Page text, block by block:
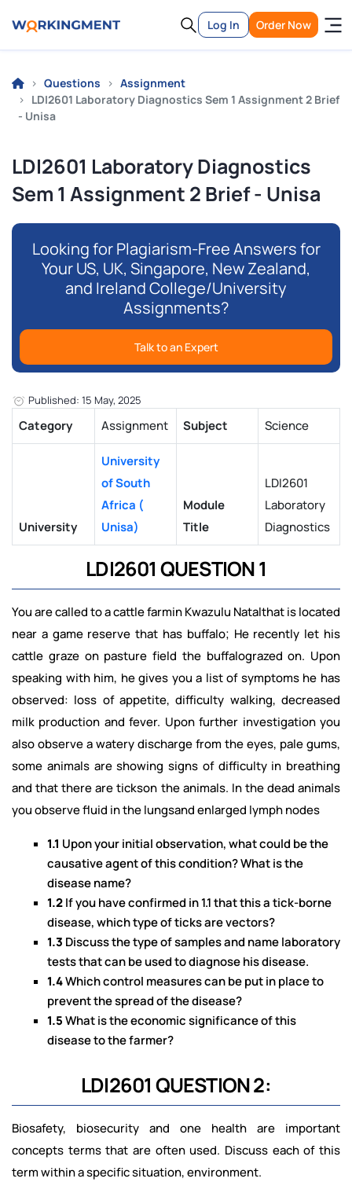
Log In Order Now
Questions
Assignment
LDI2601 Laboratory Diagnostics Sem 1 Assignment 2 Brief
- Unisa
LDI2601 Laboratory Diagnostics
Sem 1 Assignment 2 Brief - Unisa
Looking for Plagiarism-Free Answers for
Your US, UK, Singapore, New Zealand,
and Ireland College/University
Assignments?
Talk to an Expert
Published: 15 May, 2025
Category Assignment Subject Science
University
University
of South
Africa (
Unisa)
Module
Title
LDI2601
Laboratory
Diagnostics
LDI2601 QUESTION 1
You are called to a cattle farmin Kwazulu Natalthat is located
near a game reserve that has buffalo; He recently let his
cattle graze on pasture field the buffalograzed on. Upon
speaking with him, he gives you a list of symptoms he has
observed: loss of appetite, difficulty walking, decreased
milk production and fever. Upon further investigation you
also observe a watery discharge from the eyes, pale gums,
some animals are showing signs of difficulty in breathing
and that there are tickson the animals. In the dead animals
you observe fluid in the lungsand enlarged lymph nodes
1.1 Upon your initial observation, what could be the
causative agent of this condition? What is the
disease name?
1.2If you have confirmed in 1.1 that this a tick-borne
disease, which type of ticks are vectors?
1.3 Discuss the type of samples and name laboratory
tests that can be used to diagnose his disease.
1.4Which control measures can be put in place to
prevent the spread of the disease?
1.5What is the economic significance of this
disease to the farmer?
LDI2601 QUESTION 2:
Biosafety, biosecurity and one health are important
concepts terms that are often used. Discuss each of this
term within a specific situation, environment.